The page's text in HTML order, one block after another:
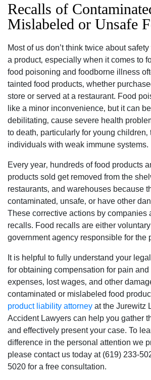
Recalls of
Mislabeled or Unsafe
Most of us don’t think twice about
a product‚ especially when it comes to
food poisoning and foodborne illness
tainted food products‚ whether
store or served at a restaurant. Food
like a minor inconvenience‚ but it can
debilitating‚ cause severe health
to death‚ particularly for young children‚
individuals with weak immune systems.
Every year‚ hundreds of food products
products sold get removed from the
restaurants‚ and warehouses because
contaminated‚ unsafe‚ or have other
These corrective actions by companies
recalls. Food recalls are either
government agency responsible for the
It is helpful to fully understand your
for obtaining compensation for pain and
expenses‚ lost wages‚ and other
contaminated or mislabeled food
product liability attorney at the Jurewitz
Accident Lawyers can help you gather
and effectively present your case. To
difference in the personal attention we
please contact us today at (619) 233-
5020 for a free consultation.